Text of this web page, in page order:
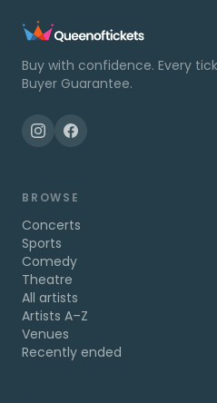
Buy with confidence. Every
Buyer Guarantee.
BROWSE
Concerts
Sports
Comedy
Theatre
All artists
Artists A–Z
Venues
Recently ended